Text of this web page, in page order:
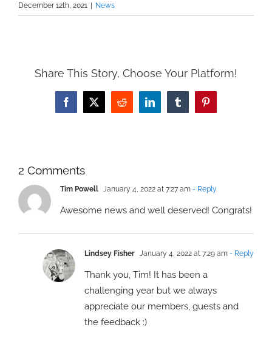
December 12th, 2021 News
Share This Story, Choose Your Platform!
Facebook
X Reddit LinkedInTumblrPinterest
2 Comments
Tim Powell January 4, 2022 at 7:27 am - Reply
Awesome news and well deserved! Congrats!
Lindsey Fisher January 4, 2022 at 7:29 am - Reply
Thank you, Tim! It has been a
challenging year but we always
appreciate our members, guests and
the feedback :)